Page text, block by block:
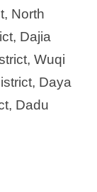
North
Dajia
Wuqi
Daya
Dadu